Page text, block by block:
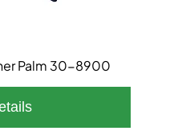
Palm 30-8900